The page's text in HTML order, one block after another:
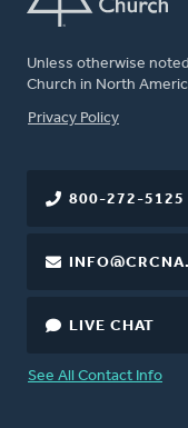
Unless otherwise
Church in North
FOOTER
Privacy Policy
800-272-5125
LIVE CHAT
See All Contact Info